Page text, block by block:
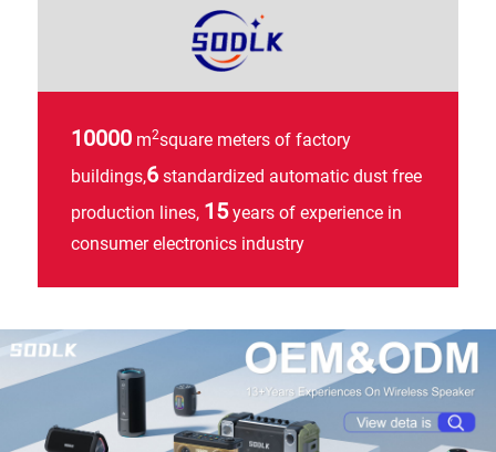
10000 m2square meters of factory
buildings,6 standardized automatic dust free
production lines, 15years of experience in
consumer electronics industry